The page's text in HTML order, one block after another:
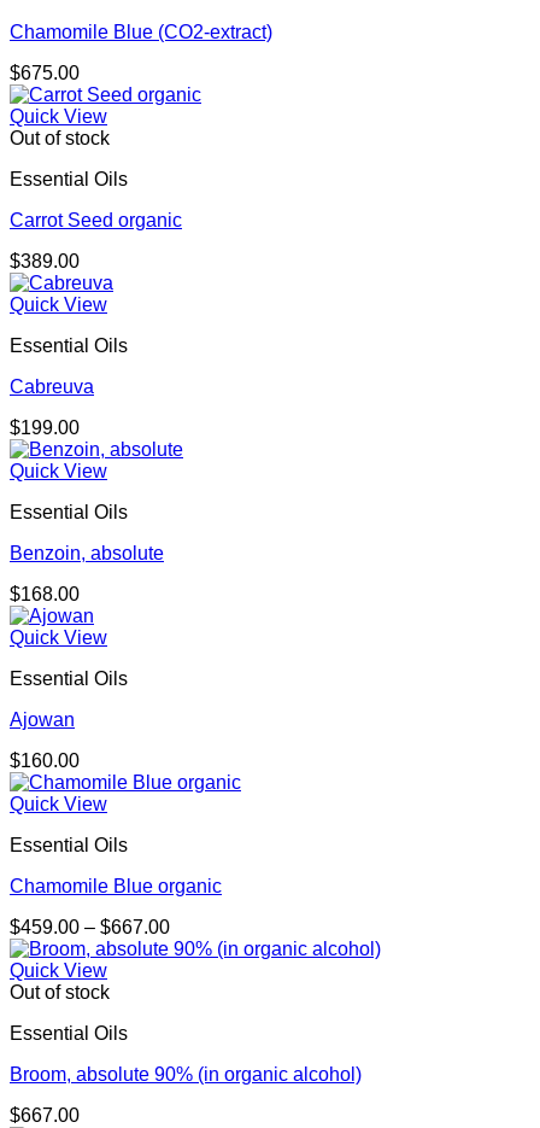
Chamomile Blue (CO2-extract)
$675.00
Quick View
Out of stock
Essential Oils
Carrot Seed organic
$389.00
Quick View
Essential Oils
Cabreuva
$199.00
Quick View
Essential Oils
Benzoin, absolute
$168.00
Quick View
Essential Oils
Ajowan
$160.00
Quick View
Essential Oils
Chamomile Blue organic
$459.00 – $667.00Price
range:
Quick View
Out of stock
Essential Oils
Broom, absolute 90% (in organic alcohol)
$667.00